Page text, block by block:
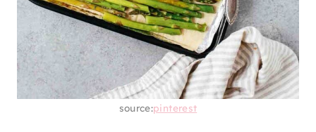
source:pinterest